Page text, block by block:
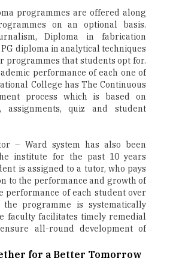
programmes are offered along
on an optional basis.
Diploma in fabrication
diploma in analytical techniques
programmes that students opt for.
performance of each one of
College has The Continuous
process which is based on
assignments, quiz and student
– Ward system has also been
institute for the past 10 years
is assigned to a tutor, who pays
to the performance and growth of
performance of each student over
programme is systematically
faculty facilitates timely remedial
all-round development of
for a Better Tomorrow